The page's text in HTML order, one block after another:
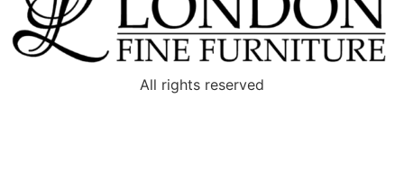
All rights reserved